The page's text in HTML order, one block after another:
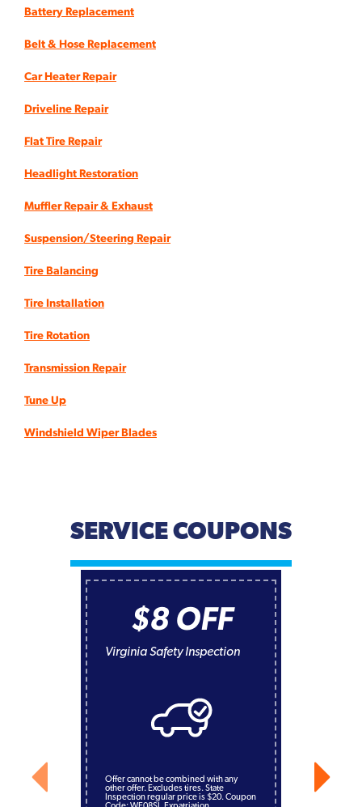
Battery Replacement
Belt & Hose Replacement
Car Heater Repair
Driveline Repair
Flat Tire Repair
Headlight Restoration
Muffler Repair & Exhaust
Suspension/Steering Repair
Tire Balancing
Tire Installation
Tire Rotation
Transmission Repair
Tune Up
Windshield Wiper Blades
SERVICE COUPONS
$8 OFF
Virginia Safety Inspection
Offer cannot be combined with any
other offer. Excludes tires. State
Inspection regular price is $20. Coupon